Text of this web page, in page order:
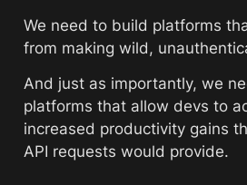
We need to build platforms
And just as importantly, we
platforms that allow devs to
increased productivity gains
API requests would provide.